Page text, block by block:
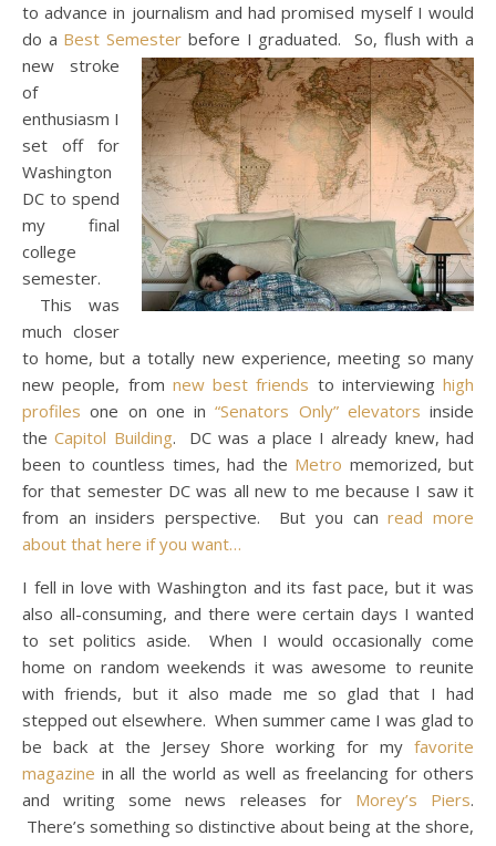
to advance in journalism and had promised myself I would
do a Best Semester before I graduated. So, flush with a
new stroke
of
enthusiasm I
set off for
Washington
DC to spend
my final
college
semester.
This was
much closer
to home, but a totally new experience, meeting so many
new people, from new best friends to interviewing high
profiles one on one in “Senators Only” elevators inside
theCapitol Building. DC was a place I already knew, had
been to countless times, had the Metro memorized, but
for that semester DC was all new to me because I saw it
from an insiders perspective. But you canread more
about that here if you want…
I fell in love with Washington and its fast pace, but it was
also all-consuming, and there were certain days I wanted
to set politics aside. When I would occasionally come
home on random weekends it was awesome to reunite
with friends, but it also made me so glad that I had
stepped out elsewhere. When summer came I was glad to
be back at the Jersey Shore working for my favorite
magazine in all the world as well as freelancing for others
and writing some news releases for Morey’s Piers.
There’s something so distinctive about being at the shore,